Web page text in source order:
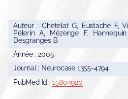
Auteur : Chételat G, Eustache F,
Pélerin A, Mézenge F,
Desgranges B
Année : 2005
Journal : Neurocase 1355-4794
PubMed Id :15804920